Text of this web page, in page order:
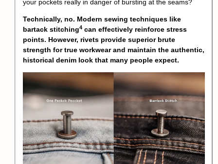
your pockets really in danger of bursting at the seams?
Technically, no. Modern sewing techniques like
bartack stitching4 can effectively reinforce stress
points. However, rivets provide superior brute
strength for true workwear and maintain the authentic,
historical denim look that many people expect.